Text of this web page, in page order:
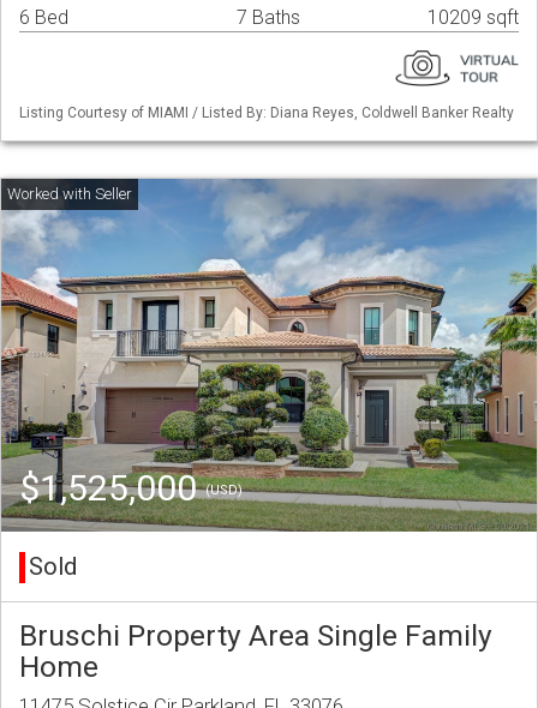
6 Bed 7 Baths 10209 sqft
Listing Courtesy of MIAMI / Listed By: Diana Reyes, Coldwell Banker Realty
$1,525,000(USD)
Sold
Bruschi Property Area Single Family
Home